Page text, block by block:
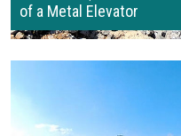
of a Metal Elevator